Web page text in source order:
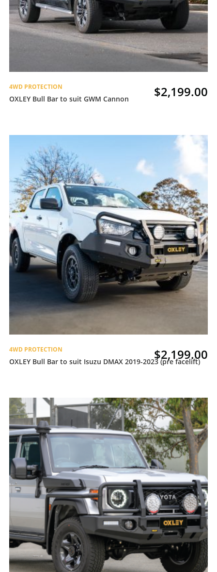
4WD PROTECTION
OXLEY Bull Bar to suit GWM Cannon $2,199.00
4WD PROTECTION
OXLEY Bull Bar to suit Isuzu DMAX 2019-2023 (pre facelift)
$2,199.00